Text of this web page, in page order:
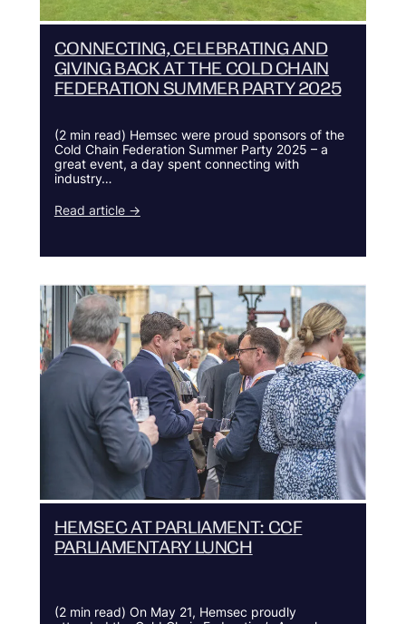
CONNECTING, CELEBRATING AND
GIVING BACK AT THE COLD CHAIN
FEDERATION SUMMER PARTY 2025
(2 min read) Hemsec were proud sponsors of the
Cold Chain Federation Summer Party 2025 – a
great event, a day spent connecting with
industry…
Read article →
HEMSEC AT PARLIAMENT: CCF
PARLIAMENTARY LUNCH
(2 min read) On May 21, Hemsec proudly